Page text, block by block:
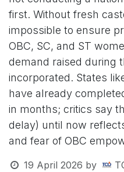
first. Without fresh
impossible to ensure
OBC, SC, and ST
demand raised during
incorporated. States
have already
in months; critics say
delay) until now
and fear of OBC
19 April 2026 by